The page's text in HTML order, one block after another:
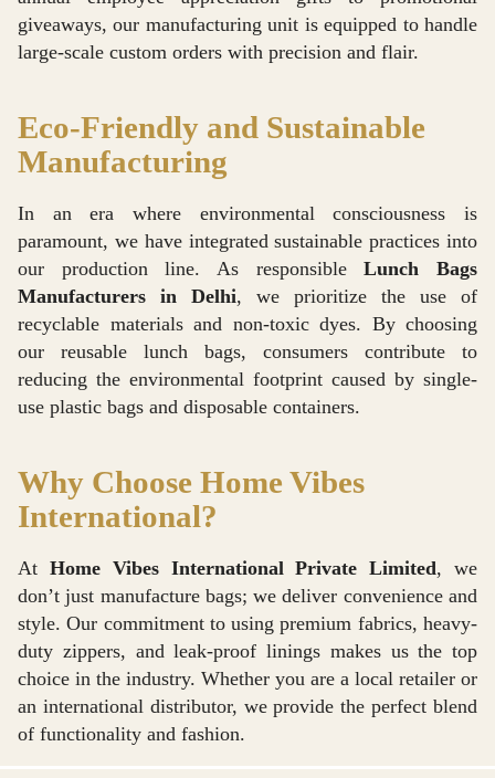
giveaways, our manufacturing unit is equipped to handle
large-scale custom orders with precision and flair.
Eco-Friendly and Sustainable
Manufacturing
In an era where environmental consciousness is
paramount, we have integrated sustainable practices into
our production line. As responsibleLunch Bags
Manufacturers in Delhi, we prioritize the use of
recyclable materials and non-toxic dyes. By choosing
our reusable lunch bags, consumers contribute to
reducing the environmental footprint caused by single-
use plastic bags and disposable containers.
Why Choose Home Vibes
International?
At Home Vibes International Private Limited, we
don’t just manufacture bags; we deliver convenience and
style. Our commitment to using premium fabrics, heavy-
duty zippers, and leak-proof linings makes us the top
choice in the industry. Whether you are a local retailer or
an international distributor, we provide the perfect blend
of functionality and fashion.